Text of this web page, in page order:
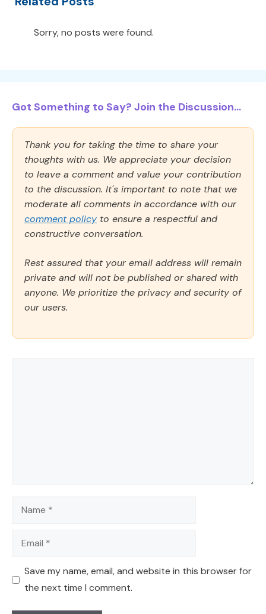
Sorry, no posts were found.
Got Something to Say? Join the Discussion...
Thank you for taking the time to share your
thoughts with us. We appreciate your decision
to leave a comment and value your contribution
to the discussion. It's important to note that we
moderate all comments in accordance with our
comment policy to ensure a respectful and
constructive conversation.
Rest assured that your email address will remain
private and will not be published or shared with
anyone. We prioritize the privacy and security of
our users.
Name
Email
Save my name, email, and website in this browser for
the next time I comment.